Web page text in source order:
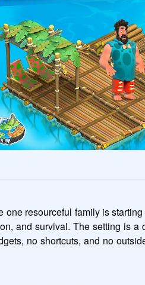
resourceful family is
and survival. The setting is
no shortcuts, and no